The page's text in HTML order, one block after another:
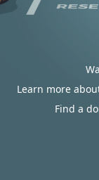
Learn more
Find a